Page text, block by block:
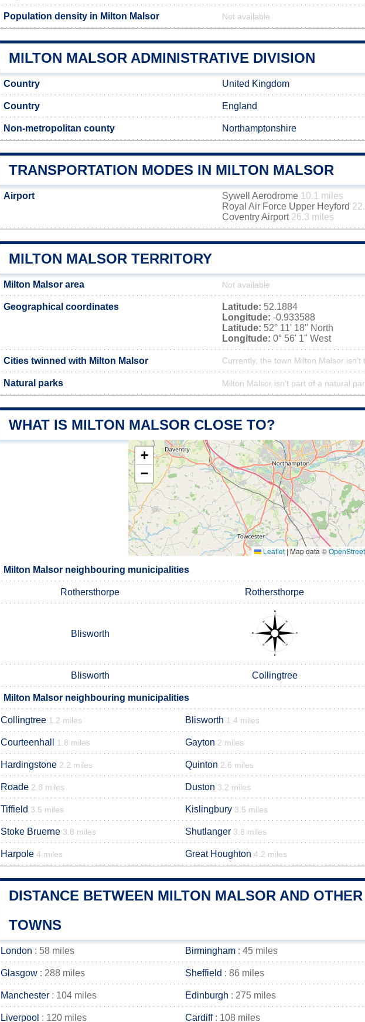
Population density in Milton Malsor Not available
MILTON MALSOR ADMINISTRATIVE DIVISION
Country United Kingdom
Country England
Non-metropolitan county Northamptonshire
TRANSPORTATION MODES IN MILTON MALSOR
Airport Sywell Aerodrome 10.1 miles
Royal Air Force Upper Heyford
Coventry Airport 26.3 miles
MILTON MALSOR TERRITORY
Milton Malsor area Not available
Geographical coordinates Latitude: 52.1884
Longitude: -0.933588
Latitude: 52° 11' 18'' North
Longitude: 0° 56' 1'' West
Cities twinned with Milton Malsor Currently, the town Milton Malsor isn’t
Natural parks Milton Malsor isn't part of a natural
WHAT IS MILTON MALSOR CLOSE TO?
+
−
Leaflet | Map data ©
Milton Malsor neighbouring municipalities
Rothersthorpe Rothersthorpe
Blisworth
Blisworth Collingtree
Milton Malsor neighbouring municipalities
Collingtree 1.2 miles Blisworth 1.4 miles
Courteenhall 1.8 miles Gayton 2 miles
Hardingstone 2.2 miles Quinton 2.6 miles
Roade 2.8 miles Duston 3.2 miles
Tiffield 3.5 miles Kislingbury 3.5 miles
Stoke Bruerne 3.8 miles Shutlanger 3.8 miles
Harpole 4 miles Great Houghton 4.2 miles
DISTANCE BETWEEN MILTON MALSOR AND
TOWNS
London : 58 miles Birmingham : 45 miles
Glasgow : 288 miles Sheffield : 86 miles
Manchester : 104 miles Edinburgh : 275 miles
Liverpool : 120 miles Cardiff: 108 miles